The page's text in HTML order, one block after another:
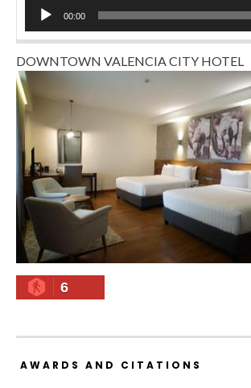
00:00
DOWNTOWN VALENCIA CITY HOTEL
6
AWARDS AND CITATIONS